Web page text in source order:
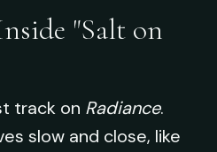
"Salt on
track on Radiance.
slow and close, like